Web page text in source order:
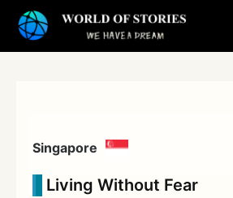
Singapore
Living Without Fear